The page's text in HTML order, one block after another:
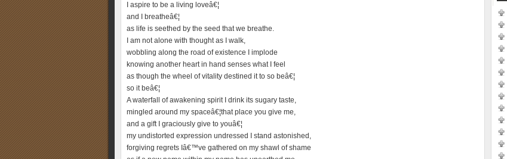
I aspire to be a living loveâ€¦
and I breatheâ€¦
as life is seethed by the seed that we breathe.
I am not alone with thought as I walk,
wobbling along the road of existence I implode
knowing another heart in hand senses what I feel
as though the wheel of vitality destined it to so beâ€¦
so it beâ€¦
A waterfall of awakening spirit I drink its sugary taste,
mingled around my spaceâ€¦that place you give me,
and a gift I graciously give to youâ€¦
my undistorted expression undressed I stand astonished,
forgiving regrets Iâ€™ve gathered on my shawl of shame